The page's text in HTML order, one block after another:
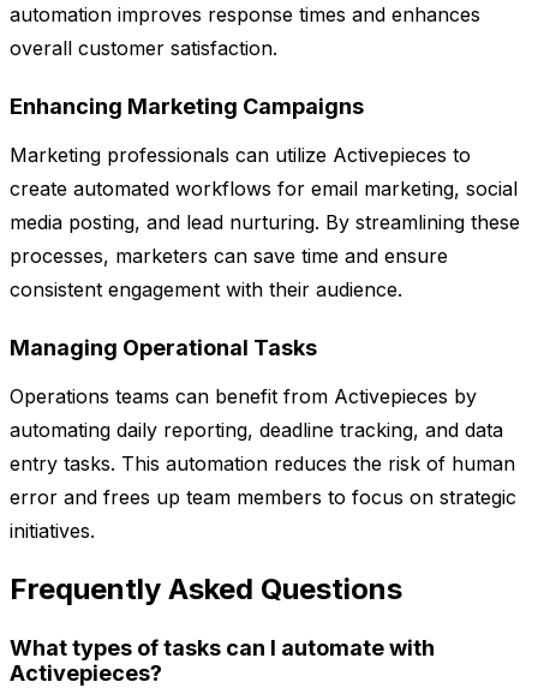
automation improves response times and enhances
overall customer satisfaction.
Enhancing Marketing Campaigns
Marketing professionals can utilize Activepieces to
create automated workflows for email marketing, social
media posting, and lead nurturing. By streamlining these
processes, marketers can save time and ensure
consistent engagement with their audience.
Managing Operational Tasks
Operations teams can benefit from Activepieces by
automating daily reporting, deadline tracking, and data
entry tasks. This automation reduces the risk of human
error and frees up team members to focus on strategic
initiatives.
Frequently Asked Questions
What types of tasks can I automate with
Activepieces?